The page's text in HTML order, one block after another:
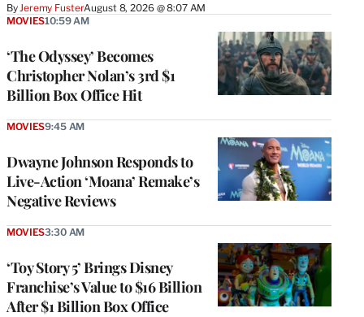
By Jeremy FusterAugust 8, 2026 @ 8:07 AM
‘The Odyssey’ Becomes
Christopher Nolan’s 3rd $1
Billion Box Office Hit
MOVIES10:59 AM
Dwayne Johnson Responds to
Live-Action ‘Moana’ Remake’s
Negative Reviews
MOVIES9:45 AM
‘Toy Story 5’ Brings Disney
Franchise’s Value to $16 Billion
After $1 Billion Box Office
MOVIES3:30 AM